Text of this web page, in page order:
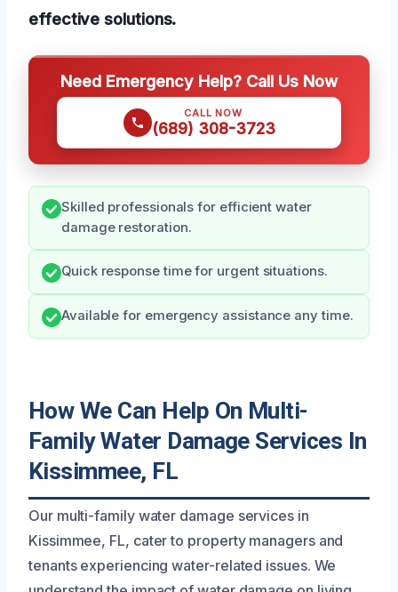
effective solutions.
Need Emergency Help? Call Us Now
CALL NOW
(689) 308-3723
Skilled professionals for efficient water
damage restoration.
Quick response time for urgent situations.
Available for emergency assistance any time.
How We Can Help On Multi-
Family Water Damage Services In
Kissimmee, FL
Our multi-family water damage services in
Kissimmee, FL, cater to property managers and
tenants experiencing water-related issues. We